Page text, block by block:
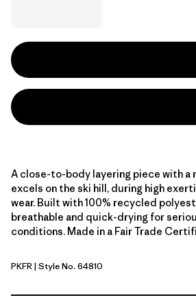
A close-to-body layering piece with a
excels on the ski hill, during high
wear. Built with 100% recycled
breathable and quick-drying for
conditions. Made in a Fair Trade
Pink Frost
PKFR| Style No. 64810